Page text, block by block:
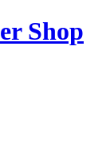
Shop